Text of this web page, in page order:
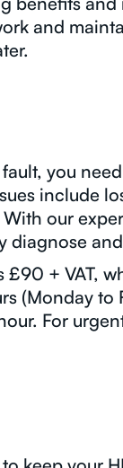
and
you
include
our
diagnose
£90 + VAT,
(Monday
For